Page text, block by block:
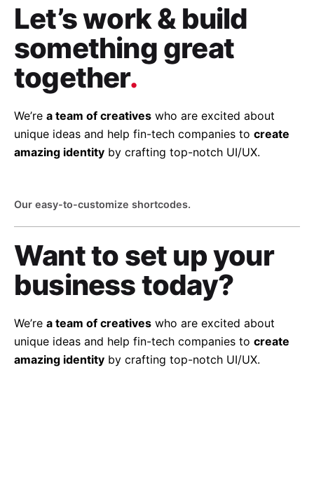
Let’s work & build
something great
together.
We’re a team of creatives who are excited about
unique ideas and help fin-tech companies to create
amazing identity by crafting top-notch UI/UX.
Our easy-to-customize shortcodes.
Want to set upyour
business today?
We’re a team of creatives who are excited about
unique ideas and help fin-tech companies to create
amazing identity by crafting top-notch UI/UX.